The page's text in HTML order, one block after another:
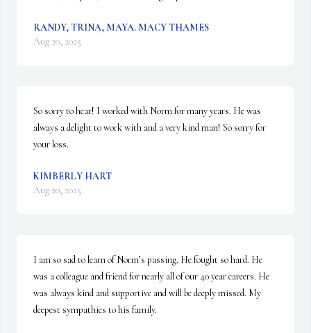
RANDY, TRINA, MAYA. MACY THAMES
Aug 20, 2025
So sorry to hear! I worked with Norm for many years. He was
always a delight to work with and a very kind man! So sorry for
your loss.
KIMBERLY HART
Aug 20, 2025
I am so sad to learn of Norm’s passing. He fought so hard. He
was a colleague and friend for nearly all of our 40 year careers. He
was always kind and supportive and will be deeply missed. My
deepest sympathies to his family.